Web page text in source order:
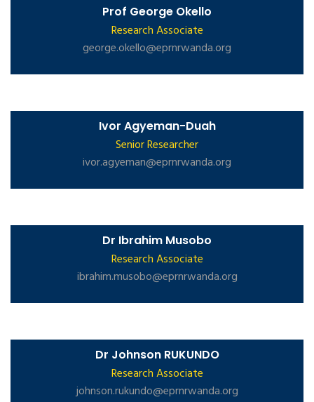
Prof George Okello
Research Associate
george.okello@eprnrwanda.org
Ivor Agyeman-Duah
Senior Researcher
ivor.agyeman@eprnrwanda.org
Dr Ibrahim Musobo
Research Associate
ibrahim.musobo@eprnrwanda.org
Dr Johnson RUKUNDO
Research Associate
johnson.rukundo@eprnrwanda.org